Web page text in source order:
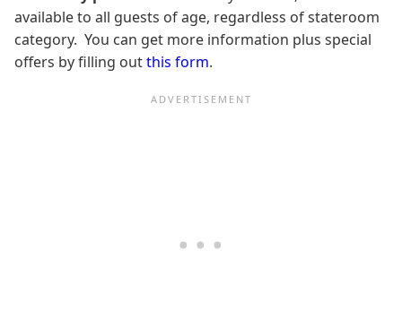
available to all guests of age, regardless of stateroom
category. You can get more information plus special
offers by filling outthis form.